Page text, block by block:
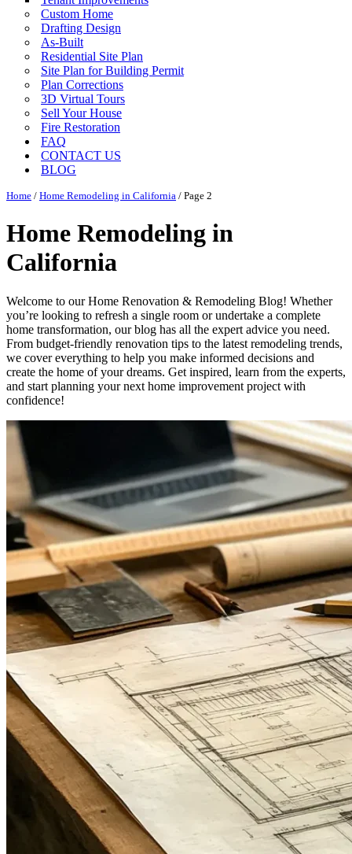
Custom Home
Drafting Design
As-Built
Residential Site Plan
Site Plan for Building Permit
Plan Corrections
3D Virtual Tours
Sell Your House
Fire Restoration
FAQ
CONTACT US
BLOG
Home / Home Remodeling in California / Page 2
Home Remodeling in
California
Welcome to our Home Renovation & Remodeling Blog! Whether
you’re looking to refresh a single room or undertake a complete
home transformation, our blog has all the expert advice you need.
From budget-friendly renovation tips to the latest remodeling trends,
we cover everything to help you make informed decisions and
create the home of your dreams. Get inspired, learn from the experts,
and start planning your next home improvement project with
confidence!